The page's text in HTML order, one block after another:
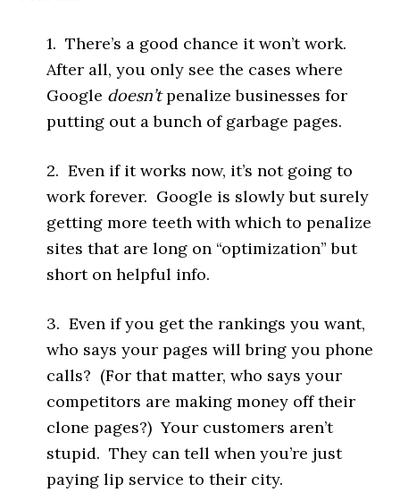
1. There’s a good chance it won’t work.
After all, you only see the cases where
Google doesn’tpenalize businesses for
putting out a bunch of garbage pages.
2. Even if it works now, it’s not going to
work forever. Google is slowly but surely
getting more teeth with which to penalize
sites that are long on “optimization” but
short on helpful info.
3. Even if you get the rankings you want,
who says your pages will bring you phone
calls? (For that matter, who says your
competitors are making money off their
clone pages?) Your customers aren’t
stupid. They can tell when you’re just
paying lip service to their city.